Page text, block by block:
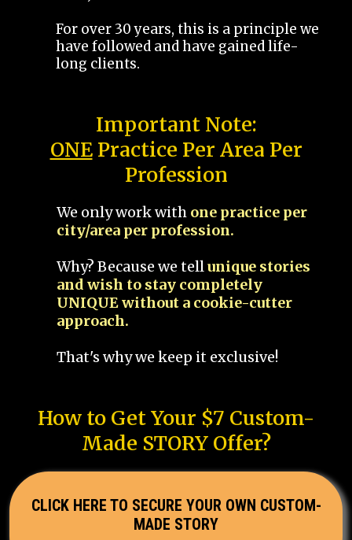
For over 30 years, this is a principle we
have followed and have gained life-
long clients.
Important Note:
ONEPractice Per Area Per
Profession
We only work with one practice per
city/area per profession.
Why? Because we tellunique stories
and wish to stay completely
UNIQUE without a cookie-cutter
approach.
That's why we keep it exclusive!
How to Get Your $7 Custom-
Made STORY Offer?
CLICK HERE TO SECURE YOUR OWN CUSTOM-
MADE STORY